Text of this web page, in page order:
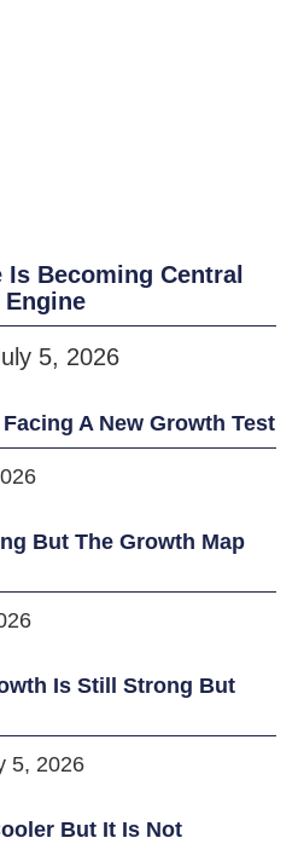
Is Becoming Central
Engine
5, 2026
A New Growth Test
But The Growth Map
Is Still Strong But
5, 2026
But It Is Not